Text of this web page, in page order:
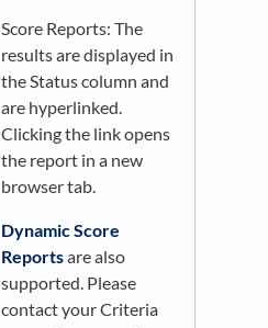
Score Reports: The
results are displayed in
the Status column and
are hyperlinked.
Clicking the link opens
the report in a new
browser tab.
Dynamic Score
Reportsare also
supported. Please
contact your Criteria